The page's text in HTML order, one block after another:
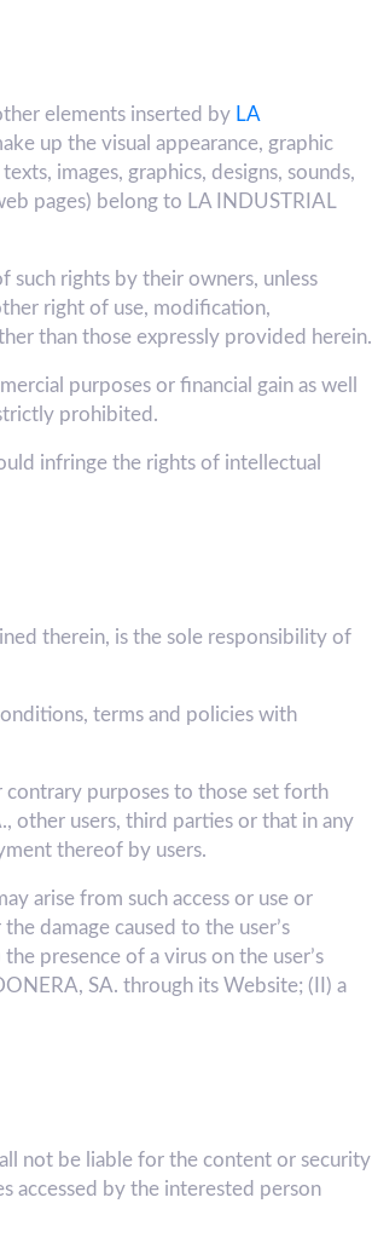
elements inserted by LA
up the visual appearance, graphic
images, graphics, designs, sounds,
pages) belong to LA INDUSTRIAL
such rights by their owners, unless
right of use, modification,
than those expressly provided herein.
purposes or financial gain as well
prohibited.
infringe the rights of intellectual
therein, is the sole responsibility of
terms and policies with
contrary purposes to those set forth
other users, third parties or that in any
thereof by users.
arise from such access or use or
damage caused to the user’s
presence of a virus on the user’s
SA. through its Website; (II) a
not be liable for the content or security
accessed by the interested person